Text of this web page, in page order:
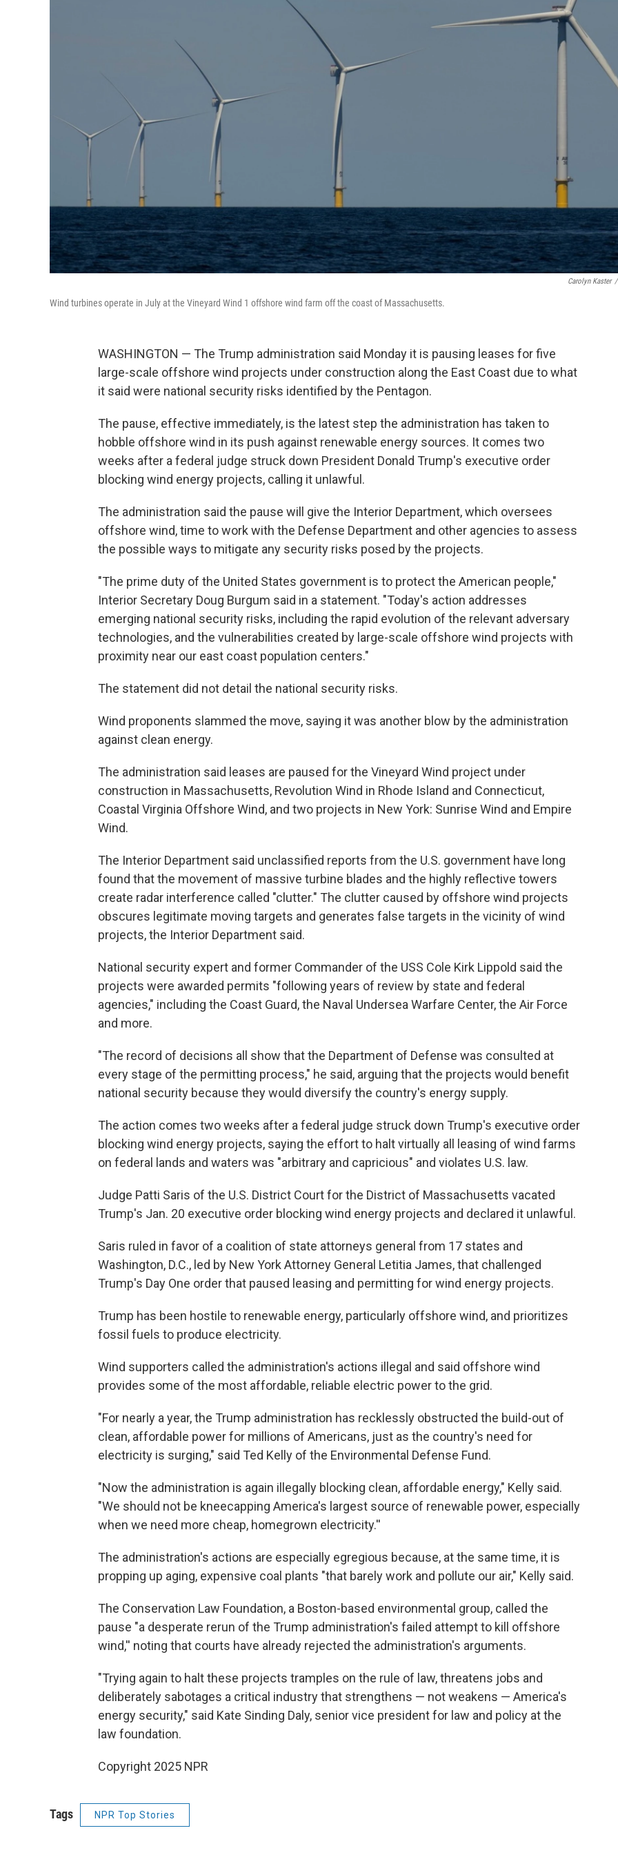
Carolyn Kaster /
Wind turbines operate in July at the Vineyard Wind 1 offshore wind farm off the coast of Massachusetts.
WASHINGTON — The Trump administration said Monday it is pausing leases for five
large-scale offshore wind projects under construction along the East Coast due to what
it said were national security risks identified by the Pentagon.
The pause, effective immediately, is the latest step the administration has taken to
hobble offshore wind in its push against renewable energy sources. It comes two
weeks after a federal judge struck down President Donald Trump's executive order
blocking wind energy projects, calling it unlawful.
The administration said the pause will give the Interior Department, which oversees
offshore wind, time to work with the Defense Department and other agencies to assess
the possible ways to mitigate any security risks posed by the projects.
"The prime duty of the United States government is to protect the American people,"
Interior Secretary Doug Burgum said in a statement. "Today's action addresses
emerging national security risks, including the rapid evolution of the relevant adversary
technologies, and the vulnerabilities created by large-scale offshore wind projects with
proximity near our east coast population centers."
The statement did not detail the national security risks.
Wind proponents slammed the move, saying it was another blow by the administration
against clean energy.
The administration said leases are paused for the Vineyard Wind project under
construction in Massachusetts, Revolution Wind in Rhode Island and Connecticut,
Coastal Virginia Offshore Wind, and two projects in New York: Sunrise Wind and Empire
Wind.
The Interior Department said unclassified reports from the U.S. government have long
found that the movement of massive turbine blades and the highly reflective towers
create radar interference called "clutter." The clutter caused by offshore wind projects
obscures legitimate moving targets and generates false targets in the vicinity of wind
projects, the Interior Department said.
National security expert and former Commander of the USS Cole Kirk Lippold said the
projects were awarded permits "following years of review by state and federal
agencies," including the Coast Guard, the Naval Undersea Warfare Center, the Air Force
and more.
"The record of decisions all show that the Department of Defense was consulted at
every stage of the permitting process," he said, arguing that the projects would benefit
national security because they would diversify the country's energy supply.
The action comes two weeks after a federal judge struck down Trump's executive order
blocking wind energy projects, saying the effort to halt virtually all leasing of wind farms
on federal lands and waters was "arbitrary and capricious" and violates U.S. law.
Judge Patti Saris of the U.S. District Court for the District of Massachusetts vacated
Trump's Jan. 20 executive order blocking wind energy projects and declared it unlawful.
Saris ruled in favor of a coalition of state attorneys general from 17 states and
Washington, D.C., led by New York Attorney General Letitia James, that challenged
Trump's Day One order that paused leasing and permitting for wind energy projects.
Trump has been hostile to renewable energy, particularly offshore wind, and prioritizes
fossil fuels to produce electricity.
Wind supporters called the administration's actions illegal and said offshore wind
provides some of the most affordable, reliable electric power to the grid.
"For nearly a year, the Trump administration has recklessly obstructed the build-out of
clean, affordable power for millions of Americans, just as the country's need for
electricity is surging," said Ted Kelly of the Environmental Defense Fund.
"Now the administration is again illegally blocking clean, affordable energy," Kelly said.
"We should not be kneecapping America's largest source of renewable power, especially
when we need more cheap, homegrown electricity.''
The administration's actions are especially egregious because, at the same time, it is
propping up aging, expensive coal plants "that barely work and pollute our air," Kelly said.
The Conservation Law Foundation, a Boston-based environmental group, called the
pause "a desperate rerun of the Trump administration's failed attempt to kill offshore
wind,'' noting that courts have already rejected the administration's arguments.
"Trying again to halt these projects tramples on the rule of law, threatens jobs and
deliberately sabotages a critical industry that strengthens — not weakens — America's
energy security," said Kate Sinding Daly, senior vice president for law and policy at the
law foundation.
Copyright 2025 NPR
Tags NPR Top Stories